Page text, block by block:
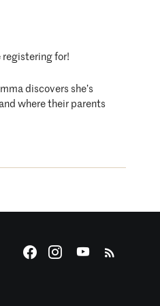
registering for!
discovers she’s
where their parents